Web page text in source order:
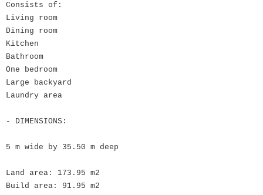
Consists of:
Living room
Dining room
Kitchen
Bathroom
One bedroom
Large backyard
Laundry area
- DIMENSIONS:
5 m wide by 35.50 m deep
Land area: 173.95 m2
Build area: 91.95 m2